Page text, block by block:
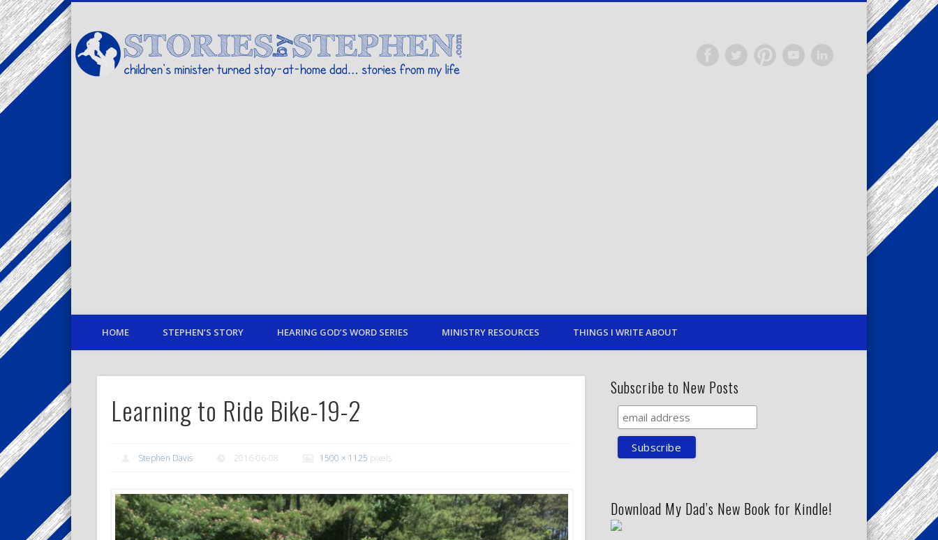
children's minister turned stay-at-home dad… stories from my life
TwitterPinterestVimeoLinkedIn
HOME STEPHEN’S STORY HEARING GOD’S WORD SERIES MINISTRY RESOURCES THINGS I WRITE ABOUT
Learning to Ride Bike-19-2
Stephen Davis 2016-06-08 1500 × 1125 pixels
Subscribe to New Posts
Download My Dad’s New Book for Kindle!